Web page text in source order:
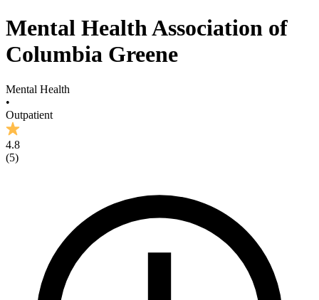
Mental Health Association of
Columbia Greene
Mental Health
•
Outpatient
4.8
(5)